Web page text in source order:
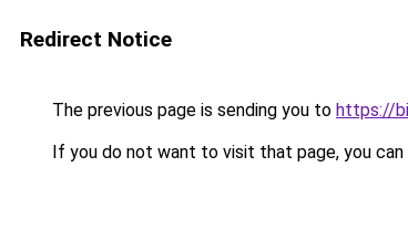
Redirect Notice
The previous page is sending you to https://
If you do not want to visit that page, you can